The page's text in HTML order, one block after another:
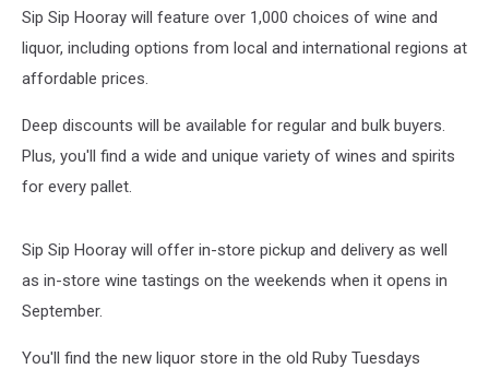
Sip Sip Hooray will feature over 1,000 choices of wine and
liquor, including options from local and international regions at
affordable prices.
Deep discounts will be available for regular and bulk buyers.
Plus, you'll find a wide and unique variety of wines and spirits
for every pallet.
Sip Sip Hooray will offer in-store pickup and delivery as well
as in-store wine tastings on the weekends when it opens in
September.
You'll find the new liquor store in the old Ruby Tuesdays